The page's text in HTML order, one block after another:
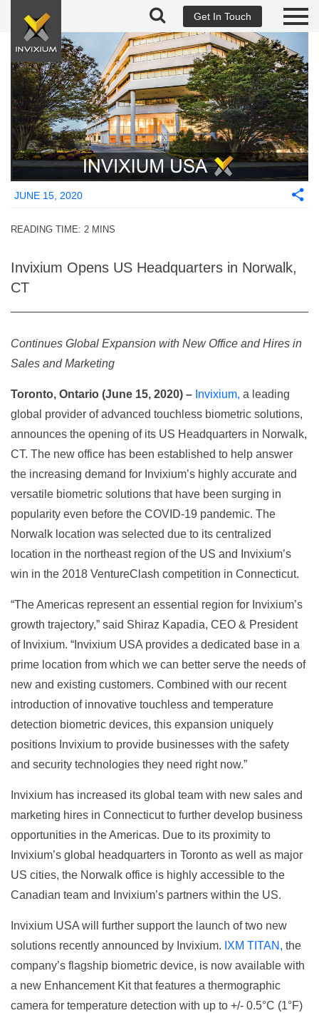
Get In Touch
JUNE 15, 2020
READING TIME: 2 MINS
Invixium Opens US Headquarters in Norwalk,
CT
Continues Global Expansion with New Office and Hires in
Sales and Marketing
Toronto, Ontario (June 15, 2020) – Invixium, a leading
global provider of advanced touchless biometric solutions,
announces the opening of its US Headquarters in Norwalk,
CT. The new office has been established to help answer
the increasing demand for Invixium’s highly accurate and
versatile biometric solutions that have been surging in
popularity even before the COVID-19 pandemic. The
Norwalk location was selected due to its centralized
location in the northeast region of the US and Invixium’s
win in the 2018 VentureClash competition in Connecticut.
“The Americas represent an essential region for Invixium’s
growth trajectory,” said Shiraz Kapadia, CEO & President
of Invixium. “Invixium USA provides a dedicated base in a
prime location from which we can better serve the needs of
new and existing customers. Combined with our recent
introduction of innovative touchless and temperature
detection biometric devices, this expansion uniquely
positions Invixium to provide businesses with the safety
and security technologies they need right now.”
Invixium has increased its global team with new sales and
marketing hires in Connecticut to further develop business
opportunities in the Americas. Due to its proximity to
Invixium’s global headquarters in Toronto as well as major
US cities, the Norwalk office is highly accessible to the
Canadian team and Invixium’s partners within the US.
Invixium USA will further support the launch of two new
solutions recently announced by Invixium. IXM TITAN, the
company’s flagship biometric device, is now available with
a new Enhancement Kit that features a thermographic
camera for temperature detection with up to +/- 0.5°C (1°F)